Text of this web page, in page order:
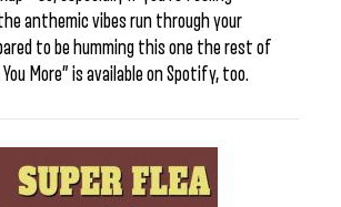
anthemic vibes run through your
to be humming this one the rest of
More” is available on Spotify, too.